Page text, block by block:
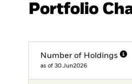
Portfolio
Number of Holdings
as of 30.Jun2026